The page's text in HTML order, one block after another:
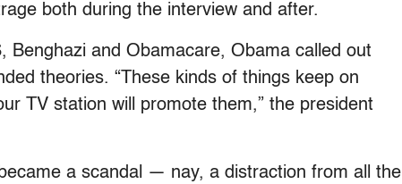
both during the interview and after.
Benghazi and Obamacare, Obama called out
theories. “These kinds of things keep on
TV station will promote them,” the president
a scandal — nay, a distraction from all the